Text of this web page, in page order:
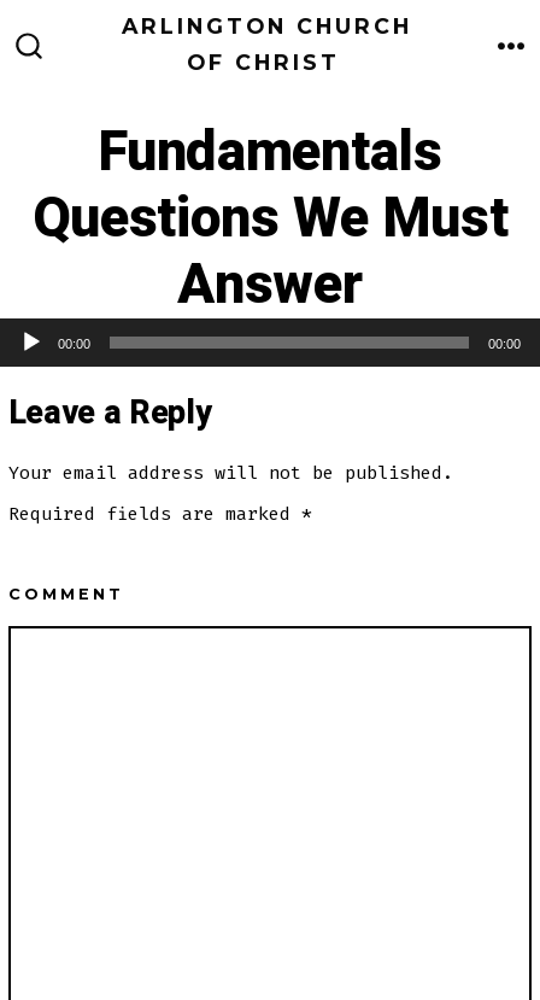
to
ARLINGTON CHURCH
OF CHRIST
Fundamentals
Questions We Must
Answer
00:00 00:00
Leave a Reply
Your email address will not be published.
Required fields are marked *
COMMENT